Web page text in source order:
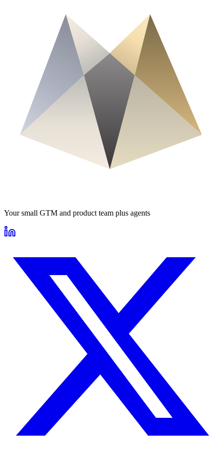
Your small GTM and product team plus agents